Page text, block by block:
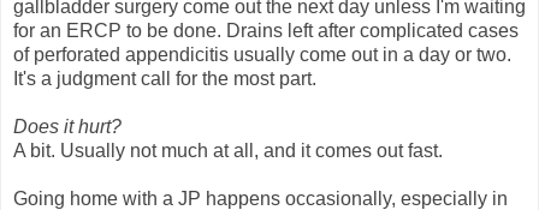
gallbladder surgery come out the next day unless I'm waiting
for an ERCP to be done. Drains left after complicated cases
of perforated appendicitis usually come out in a day or two.
It's a judgment call for the most part.
Does it hurt?
A bit. Usually not much at all, and it comes out fast.
Going home with a JP happens occasionally, especially in